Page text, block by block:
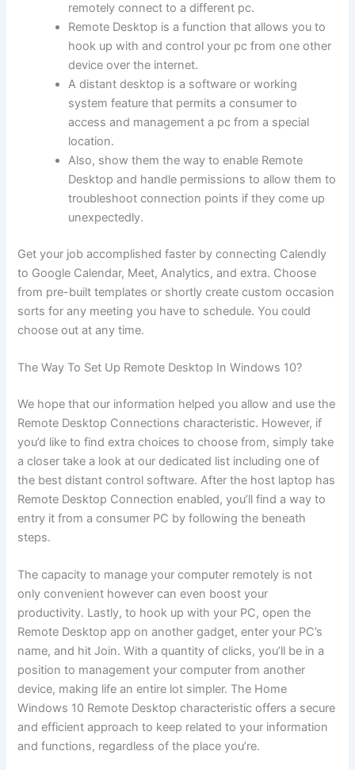
remotely connect to a different pc.
Remote Desktop is a function that allows you to
hook up with and control your pc from one other
device over the internet.
A distant desktop is a software or working
system feature that permits a consumer to
access and management a pc from a special
location.
Also, show them the way to enable Remote
Desktop and handle permissions to allow them to
troubleshoot connection points if they come up
unexpectedly.
Get your job accomplished faster by connecting Calendly
to Google Calendar, Meet, Analytics, and extra. Choose
from pre-built templates or shortly create custom occasion
sorts for any meeting you have to schedule. You could
choose out at any time.
The Way To Set Up Remote Desktop In Windows 10?
We hope that our information helped you allow and use the
Remote Desktop Connections characteristic. However, if
you’d like to find extra choices to choose from, simply take
a closer take a look at our dedicated list including one of
the best distant control software. After the host laptop has
Remote Desktop Connection enabled, you’ll find a way to
entry it from a consumer PC by following the beneath
steps.
The capacity to manage your computer remotely is not
only convenient however can even boost your
productivity. Lastly, to hook up with your PC, open the
Remote Desktop app on another gadget, enter your PC’s
name, and hit Join. With a quantity of clicks, you’ll be in a
position to management your computer from another
device, making life an entire lot simpler. The Home
Windows 10 Remote Desktop characteristic offers a secure
and efficient approach to keep related to your information
and functions, regardless of the place you’re.